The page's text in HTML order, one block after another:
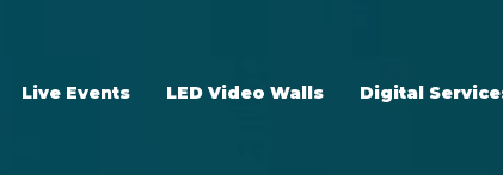
Live Events LED Video Walls Digital